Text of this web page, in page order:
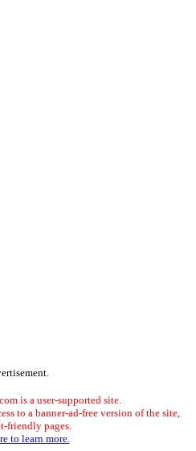
is a user-supported site.
to a banner-ad-free version of the site,
friendly pages.
to learn more.